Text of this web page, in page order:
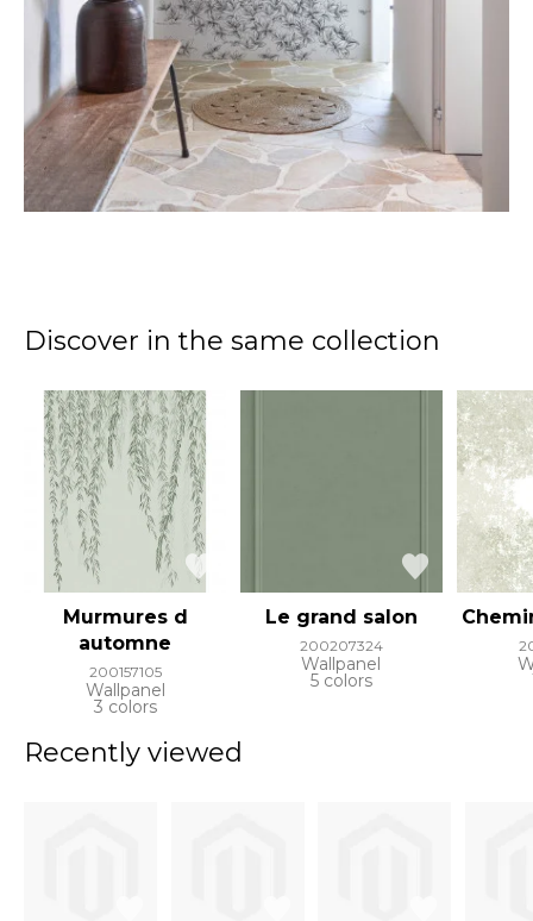
Discover in the same collection
Murmures d
automne
200157105
Wallpanel
3 colors
Le grand salon
200207324
Wallpanel
5 colors
Recently viewed